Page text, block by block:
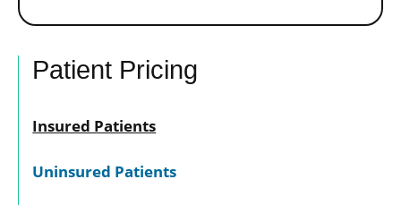
Patient Pricing
Insured Patients
Uninsured Patients